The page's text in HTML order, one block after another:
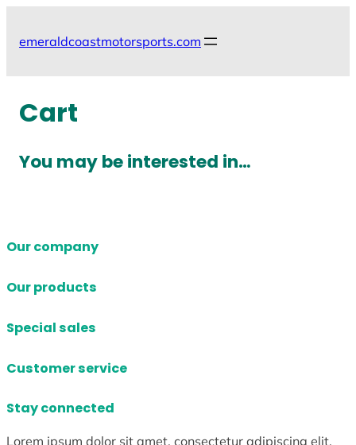
emeraldcoastmotorsports.com
Cart
You may be interested in…
Our company
Our products
Special sales
Customer service
Stay connected
Lorem ipsum dolor sit amet, consectetur adipiscing elit.